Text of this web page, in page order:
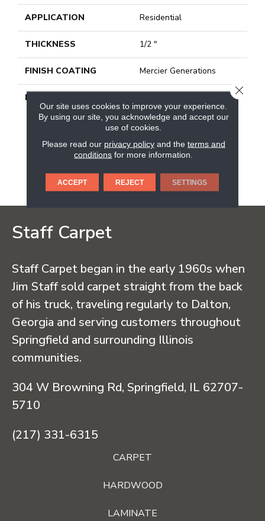
APPLICATION Residential
THICKNESS 1/2 "
FINISH COATING Mercier Generations
DESCRIPTION
Oak Hardwood Flooring
For Your Decor. For More
Than 40 Years, Mercier
Wood Flooring Has Been
Providing Safe And
Flooring.
Staff Carpet
Staff Carpet began in the early 1960s when
Jim Staff sold carpet straight from the back
of his truck, traveling regularly to Dalton,
Georgia and serving customers throughout
Springfield and surrounding Illinois
communities.
304 W Browning Rd, Springfield, IL 62707-
5710
(217) 331-6315
CARPET
HARDWOOD
LAMINATE
Our site uses cookies to improve your experience.
By using our site, you acknowledge and accept our
use of cookies.
Please read our privacy policyand the terms and
conditions for more information.
ACCEPT REJECT SETTINGS